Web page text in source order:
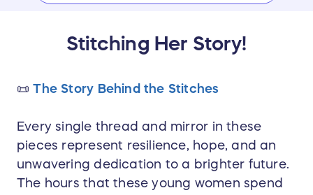
Stitching Her Story!
📜 The Story Behind the Stitches
Every single thread and mirror in these
pieces represent resilience, hope, and an
unwavering dedication to a brighter future.
The hours that these young women spend